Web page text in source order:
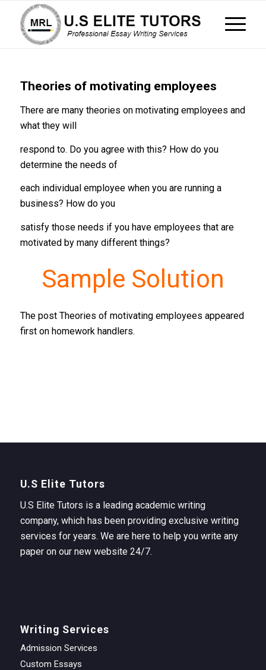
Theories of motivating employees
There are many theories on motivating employees and
what they will
respond to. Do you agree with this? How do you
determine the needs of
each individual employee when you are running a
business? How do you
satisfy those needs if you have employees that are
motivated by many different things?
Sample Solution
The post Theories of motivating employees appeared
first on homework handlers.
U.S Elite Tutors
U.S Elite Tutors is a leading academic writing
company, which has been providing exclusive writing
services for years. We are here to help you write any
paper on our new website 24/7.
Writing Services
Admission Services
Custom Essays